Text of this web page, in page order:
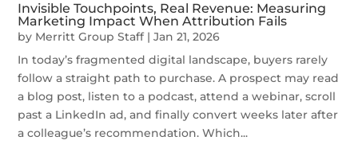
Invisible Touchpoints, Real Revenue: Measuring
Marketing Impact When Attribution Fails
by Merritt Group Staff|Jan 21, 2026
In today’s fragmented digital landscape, buyers rarely
follow a straight path to purchase. A prospect may read
a blog post, listen to a podcast, attend a webinar, scroll
past a LinkedIn ad, and finally convert weeks later after
a colleague’s recommendation. Which...